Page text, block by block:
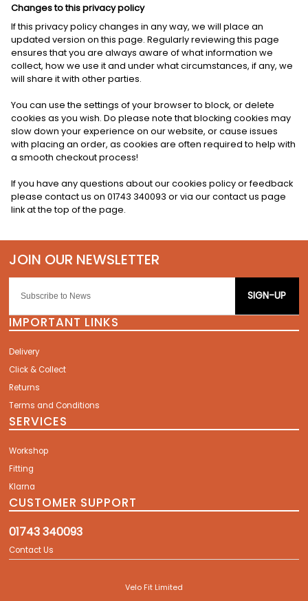
Changes to this privacy policy
If this privacy policy changes in any way, we will place an
updated version on this page. Regularly reviewing this page
ensures that you are always aware of what information we
collect, how we use it and under what circumstances, if any, we
will share it with other parties.
You can use the settings of your browser to block, or delete
cookies as you wish. Do please note that blocking cookies may
slow down your experience on our website, or cause issues
with placing an order, as cookies are often required to help with
a smooth checkout process!
If you have any questions about our cookies policy or feedback
please contact us on 01743 340093 or via our contact us page
link at the top of the page.
SIGN-UP
IMPORTANT LINKS
Delivery
Click & Collect
Returns
Terms and Conditions
SERVICES
Workshop
Fitting
Klarna
CUSTOMER SUPPORT
01743 340093
Contact Us
Velo Fit Limited